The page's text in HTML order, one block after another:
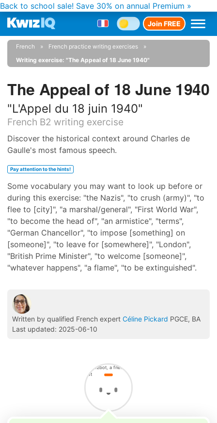
Back to school sale! Save 30% on annual Premium »
Join FREE
French
French practice writing exercises
Writing exercise: "The Appeal of 18 June 1940"
The Appeal of 18 June 1940
"L'Appel du 18 juin 1940"
French B2 writing exercise
Discover the historical context around Charles de
Gaulle's most famous speech.
Pay attention to the hints!
Some vocabulary you may want to look up before or
during this exercise: "the Nazis", "to crush (army)", "to
flee to [city]", "a marshal/general", "First World War",
"to become the head of", "an armistice", "terms",
"German Chancellor", "to impose [something] on
[someone]", "to leave for [somewhere]", "London",
"British Prime Minister", "to welcome [someone]",
"whatever happens", "a flame", "to be extinguished".
Written by qualified French expert Céline Pickard PGCE, BA
Last updated: 2025-06-10